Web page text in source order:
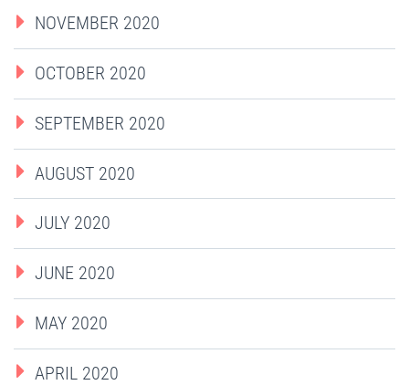
NOVEMBER 2020
OCTOBER 2020
SEPTEMBER 2020
AUGUST 2020
JULY 2020
JUNE 2020
MAY 2020
APRIL 2020